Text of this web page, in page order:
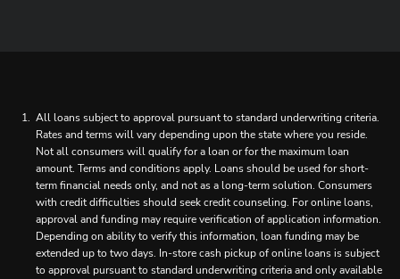
All loans subject to approval pursuant to standard underwriting criteria.
Rates and terms will vary depending upon the state where you reside.
Not all consumers will qualify for a loan or for the maximum loan
amount. Terms and conditions apply. Loans should be used for short-
term financial needs only, and not as a long-term solution. Consumers
with credit difficulties should seek credit counseling. For online loans,
approval and funding may require verification of application information.
Depending on ability to verify this information, loan funding may be
extended up to two days. In-store cash pickup of online loans is subject
to approval pursuant to standard underwriting criteria and only available